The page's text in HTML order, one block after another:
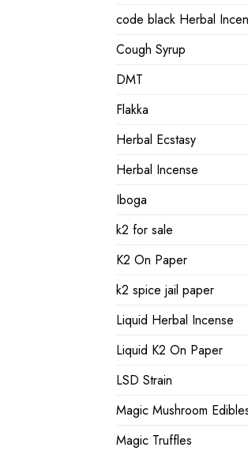
code black Herbal
Cough Syrup
DMT
Flakka
Herbal Ecstasy
Herbal Incense
Iboga
k2 for sale
K2 On Paper
k2 spice jail paper
Liquid Herbal Incense
Liquid K2 On Paper
LSD Strain
Magic Mushroom
Magic Truffles